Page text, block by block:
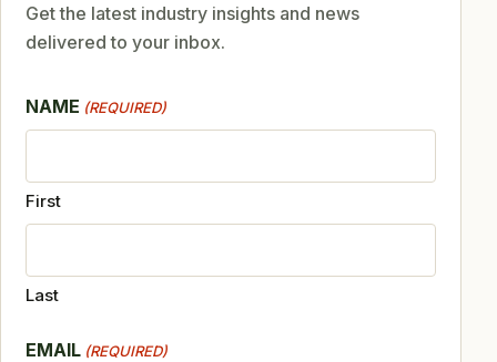
Get the latest industry insights and news
delivered to your inbox.
NAME (REQUIRED)
First
Last
EMAIL (REQUIRED)